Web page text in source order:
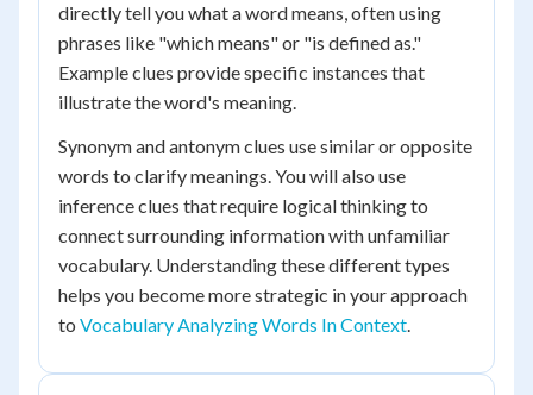
directly tell you what a word means, often using
phrases like "which means" or "is defined as."
Example clues provide specific instances that
illustrate the word's meaning.
Synonym and antonym clues use similar or opposite
words to clarify meanings. You will also use
inference clues that require logical thinking to
connect surrounding information with unfamiliar
vocabulary. Understanding these different types
helps you become more strategic in your approach
to Vocabulary Analyzing Words In Context.